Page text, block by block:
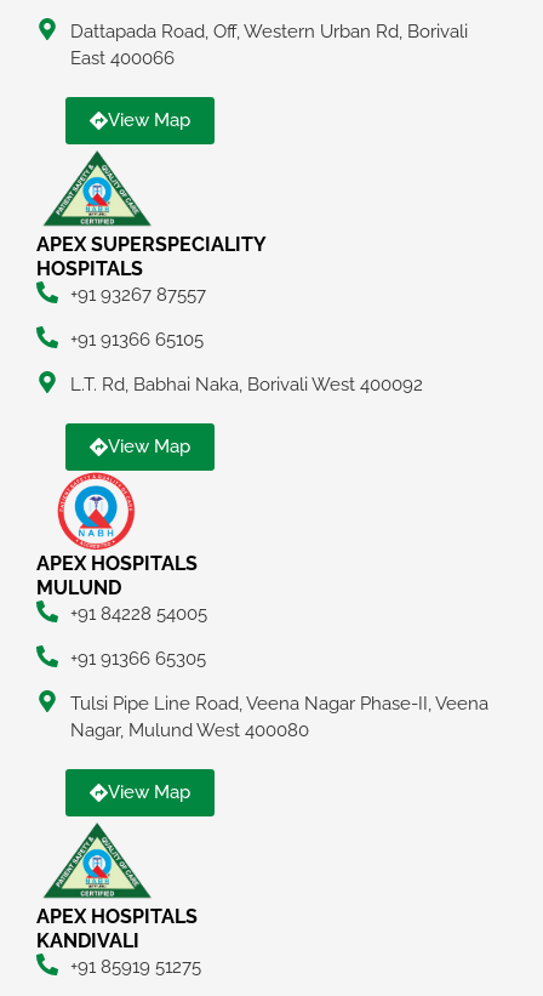
Dattapada Road, Off, Western Urban Rd, Borivali
East 400066
View Map
APEX SUPERSPECIALITY
HOSPITALS
+91 93267 87557
+91 91366 65105
L.T. Rd, Babhai Naka, Borivali West 400092
View Map
APEX HOSPITALS
MULUND
+91 84228 54005
+91 91366 65305
Tulsi Pipe Line Road, Veena Nagar Phase-II, Veena
Nagar, Mulund West 400080
View Map
APEX HOSPITALS
KANDIVALI
+91 85919 51275